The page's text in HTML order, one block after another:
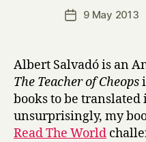
Post9 May 2013
Albert Salvadó is an
The Teacher of Cheops
books to be
unsurprisingly, my
Read The World